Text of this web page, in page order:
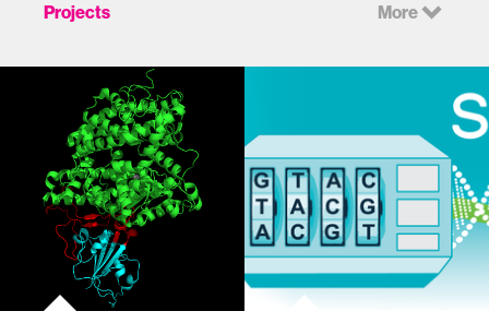
Projects More